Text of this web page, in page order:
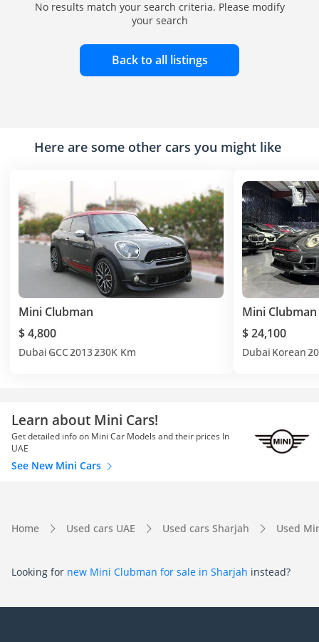
No results match your search criteria. Please modify
your search
Back to all listings
Here are some other cars you might like
Mini Clubman
$ 4,800
Dubai GCC2013230K Km
Mini Clubman
$ 24,100
Dubai Korean
Learn about Mini Cars!
Get detailed info on Mini Car Models and their prices In
UAE
See New Mini Cars
Home Used cars UAE Used cars Sharjah Used
Looking for new Mini Clubman for sale in Sharjah instead?